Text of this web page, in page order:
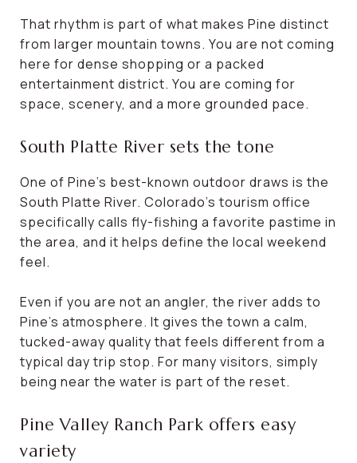
That rhythm is part of what makes Pine distinct
from larger mountain towns. You are not coming
here for dense shopping or a packed
entertainment district. You are coming for
space, scenery, and a more grounded pace.
South Platte River sets the tone
One of Pine’s best-known outdoor draws is the
South Platte River. Colorado’s tourism office
specifically calls fly-fishing a favorite pastime in
the area, and it helps define the local weekend
feel.
Even if you are not an angler, the river adds to
Pine’s atmosphere. It gives the town a calm,
tucked-away quality that feels different from a
typical day trip stop. For many visitors, simply
being near the water is part of the reset.
Pine Valley Ranch Park offers easy
variety